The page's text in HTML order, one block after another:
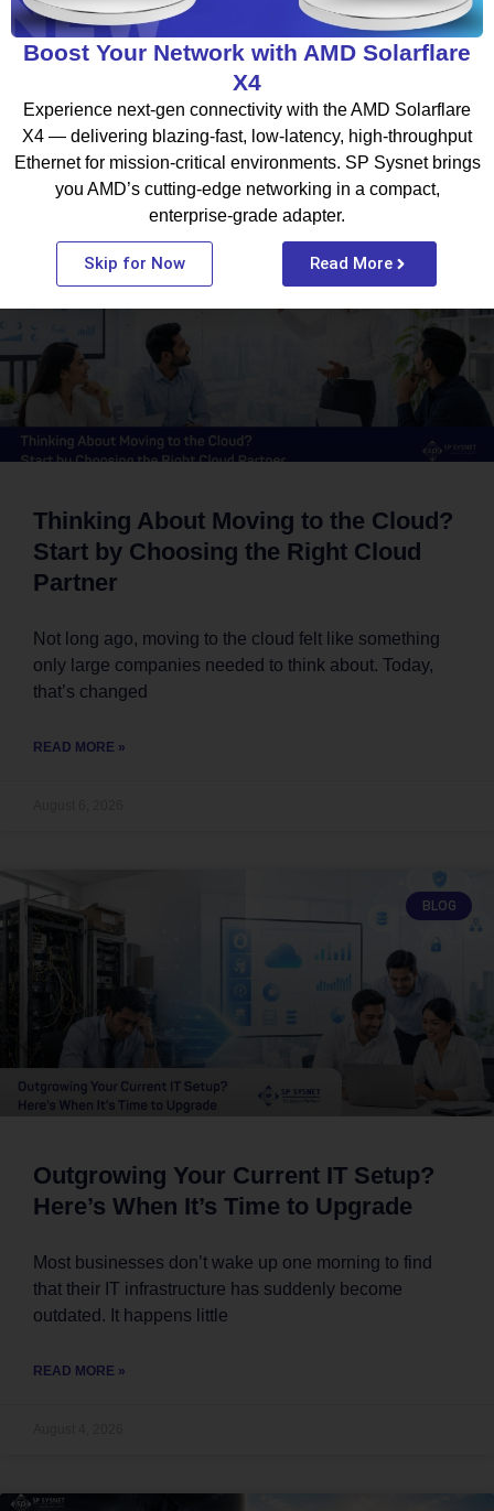
What To Read Next
Thinking About Moving to the Cloud?
Start by Choosing the Right Cloud
Partner
Not long ago, moving to the cloud felt like something
only large companies needed to think about. Today,
that’s changed
READ MORE »
BLOG
Outgrowing Your Current IT Setup?
Here’s When It’s Time to Upgrade
Most businesses don’t wake up one morning to find
that their IT infrastructure has suddenly become
outdated. It happens little
READ MORE »
Boost Your Network with AMD Solarflare
X4
Experience next-gen connectivity with the AMD Solarflare
X4 — delivering blazing-fast, low-latency, high-throughput
Ethernet for mission-critical environments. SP Sysnet brings
you AMD’s cutting-edge networking in a compact,
enterprise-grade adapter.
Skip for Now Read More